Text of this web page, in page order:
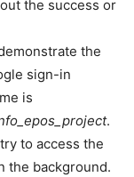
the success or
the
sign-in
is
.
to access the
the background.